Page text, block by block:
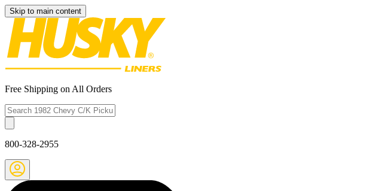
Skip to main content
Free Shipping on All Orders
800-328-2955